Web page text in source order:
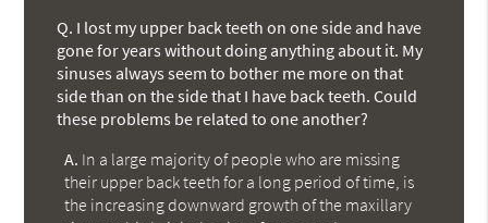
Q. I lost my upper back teeth on one side and have
gone for years without doing anything about it. My
sinuses always seem to bother me more on that
side than on the side that I have back teeth. Could
these problems be related to one another?
A. In a large majority of people who are missing
their upper back teeth for a long period of time, is
the increasing downward growth of the maxillary